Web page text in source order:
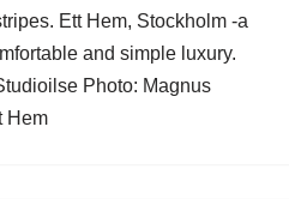
Ett Hem, Stockholm -a
and simple luxury.
Photo: Magnus
Hem